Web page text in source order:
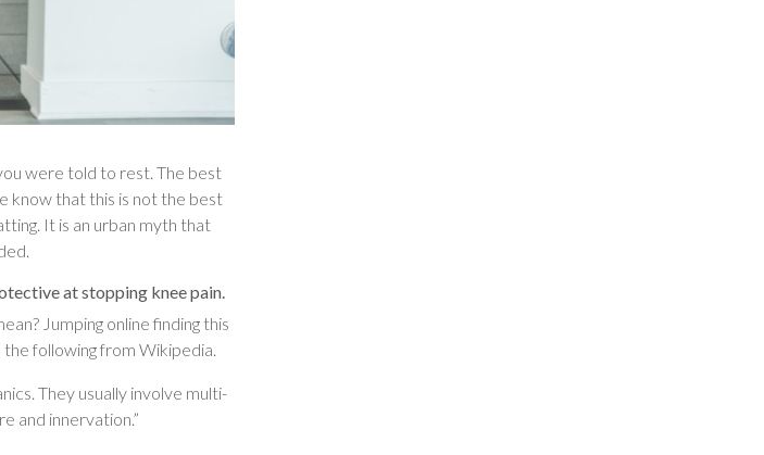
were told to rest. The best
know that this is not the best
It is an urban myth that
at stopping knee pain.
Jumping online finding this
the following from Wikipedia.
They usually involve multi-
and innervation.”